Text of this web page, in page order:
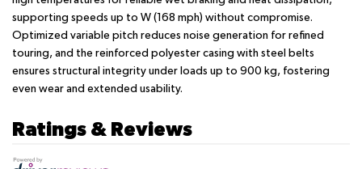
supporting speeds up to W (168 mph) without compromise.
Optimized variable pitch reduces noise generation for refined
touring, and the reinforced polyester casing with steel belts
ensures structural integrity under loads up to 900 kg, fostering
even wear and extended usability.
Ratings & Reviews